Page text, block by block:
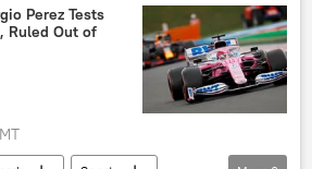
Grosjean
Perez Tests
Ruled Out of